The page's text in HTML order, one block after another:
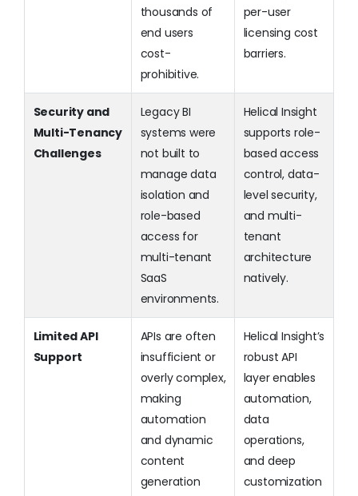
thousands of
end users
cost-
prohibitive.
per-user
licensing cost
barriers.
Security and
Multi-Tenancy
Challenges
Legacy BI
systems were
not built to
manage data
isolation and
role-based
access for
multi-tenant
SaaS
environments.
Helical Insight
supports role-
based access
control, data-
level security,
and multi-
tenant
architecture
natively.
Limited API
Support
APIs are often
insufficient or
overly complex,
making
automation
and dynamic
content
generation
Helical Insight’s
robust API
layer enables
automation,
data
operations,
and deep
customization